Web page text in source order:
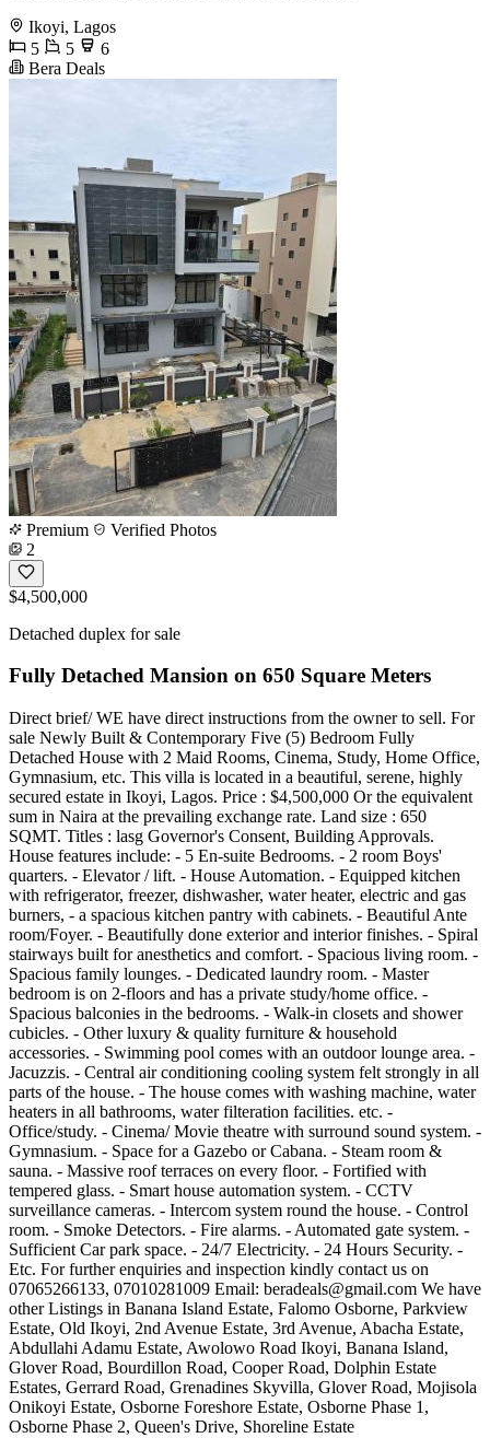
Ikoyi, Lagos
5
5
6
Bera Deals
Premium
Verified Photos
2
$4,500,000
Detached duplex for sale
Fully Detached Mansion on 650 Square Meters
Direct brief/ WE have direct instructions from the owner to sell. For
sale Newly Built & Contemporary Five (5) Bedroom Fully
Detached House with 2 Maid Rooms, Cinema, Study, Home Office,
Gymnasium, etc. This villa is located in a beautiful, serene, highly
secured estate in Ikoyi, Lagos. Price : $4,500,000 Or the equivalent
sum in Naira at the prevailing exchange rate. Land size : 650
SQMT. Titles : lasg Governor's Consent, Building Approvals.
House features include: - 5 En-suite Bedrooms. - 2 room Boys'
quarters. - Elevator / lift. - House Automation. - Equipped kitchen
with refrigerator, freezer, dishwasher, water heater, electric and gas
burners, - a spacious kitchen pantry with cabinets. - Beautiful Ante
room/Foyer. - Beautifully done exterior and interior finishes. - Spiral
stairways built for anesthetics and comfort. - Spacious living room. -
Spacious family lounges. - Dedicated laundry room. - Master
bedroom is on 2-floors and has a private study/home office. -
Spacious balconies in the bedrooms. - Walk-in closets and shower
cubicles. - Other luxury & quality furniture & household
accessories. - Swimming pool comes with an outdoor lounge area. -
Jacuzzis. - Central air conditioning cooling system felt strongly in all
parts of the house. - The house comes with washing machine, water
heaters in all bathrooms, water filteration facilities. etc. -
Office/study. - Cinema/ Movie theatre with surround sound system. -
Gymnasium. - Space for a Gazebo or Cabana. - Steam room &
sauna. - Massive roof terraces on every floor. - Fortified with
tempered glass. - Smart house automation system. - CCTV
surveillance cameras. - Intercom system round the house. - Control
room. - Smoke Detectors. - Fire alarms. - Automated gate system. -
Sufficient Car park space. - 24/7 Electricity. - 24 Hours Security. -
Etc. For further enquiries and inspection kindly contact us on
07065266133, 07010281009 Email: beradeals@gmail.com We have
other Listings in Banana Island Estate, Falomo Osborne, Parkview
Estate, Old Ikoyi, 2nd Avenue Estate, 3rd Avenue, Abacha Estate,
Abdullahi Adamu Estate, Awolowo Road Ikoyi, Banana Island,
Glover Road, Bourdillon Road, Cooper Road, Dolphin Estate
Estates, Gerrard Road, Grenadines Skyvilla, Glover Road, Mojisola
Onikoyi Estate, Osborne Foreshore Estate, Osborne Phase 1,
Osborne Phase 2, Queen's Drive, Shoreline Estate